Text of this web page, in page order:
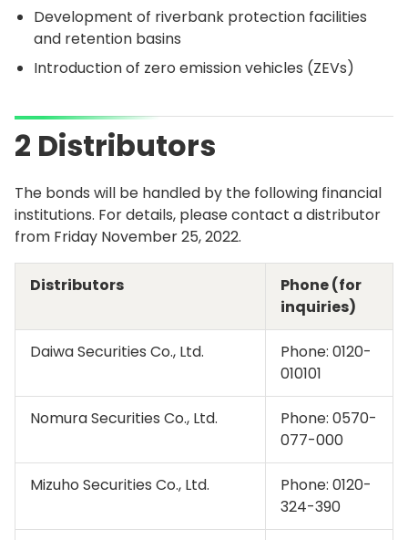
Development of riverbank protection facilities
and retention basins
Introduction of zero emission vehicles (ZEVs)
2 Distributors
The bonds will be handled by the following financial
institutions. For details, please contact a distributor
from Friday November 25, 2022.
Distributors
Phone (for
inquiries)
Daiwa Securities Co., Ltd. Phone: 0120-
010101
Nomura Securities Co., Ltd. Phone: 0570-
077-000
Mizuho Securities Co., Ltd. Phone: 0120-
324-390